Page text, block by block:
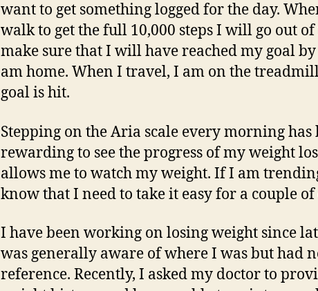
want to get something logged for the day.
walk to get the full 10,000 steps I will go out
make sure that I will have reached my goal
am home. When I travel, I am on the
goal is hit.
Stepping on the Aria scale every morning has
rewarding to see the progress of my weight
allows me to watch my weight. If I am
know that I need to take it easy for a couple of
I have been working on losing weight since
was generally aware of where I was but had
reference. Recently, I asked my doctor to